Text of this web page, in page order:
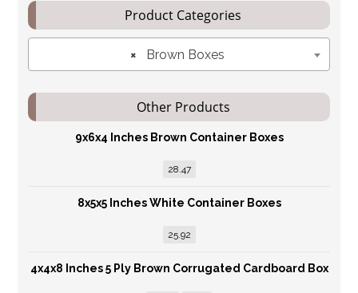
Product Categories
× Brown Boxes
Other Products
9x6x4 Inches Brown Container Boxes
28.47
8x5x5 Inches White Container Boxes
25.92
4x4x8 Inches 5 Ply Brown Corrugated Cardboard Box